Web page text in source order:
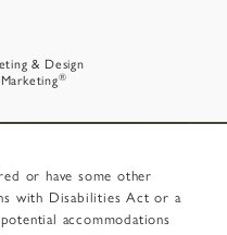
& Design
®
or have some other
with Disabilities Act or a
accommodations